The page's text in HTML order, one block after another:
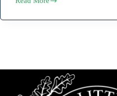
Little
Recycles